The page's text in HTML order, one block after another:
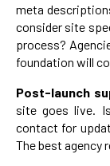
meta
consider site
process?
foundation will
Post-launch
site goes live.
contact for
The best agency